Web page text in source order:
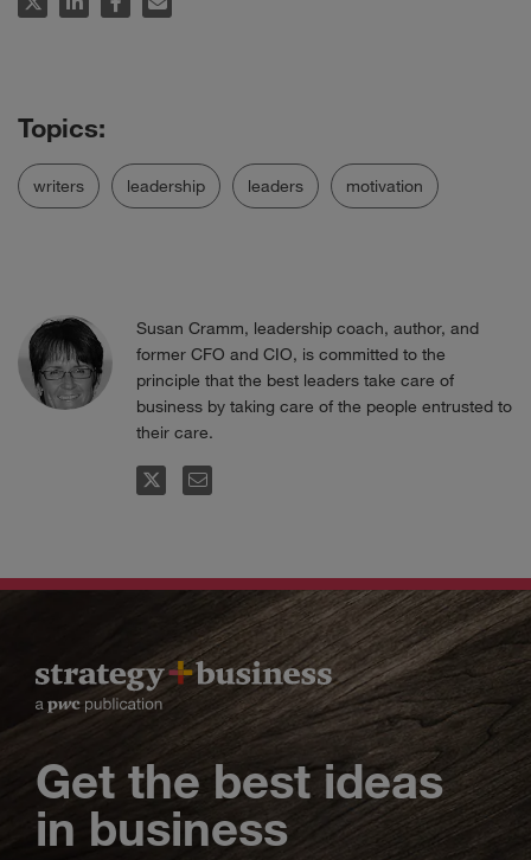
writers leadership leaders motivation
Susan Cramm, leadership coach, author, and
former CFO and CIO, is committed to the
principle that the best leaders take care of
business by taking care of the people entrusted to
their care.
FOLLOWEMAIL
Get the best ideas
in business